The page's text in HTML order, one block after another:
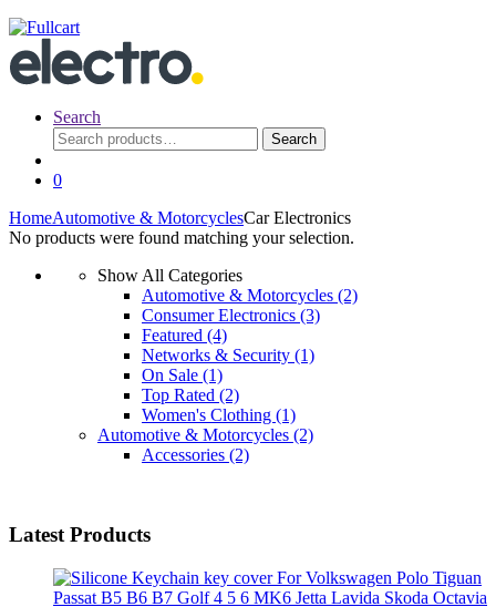
Search
Search
for:
Search
0
HomeAutomotive & MotorcyclesCar Electronics
No products were found matching your selection.
Show All Categories
Automotive & Motorcycles (2)
Consumer Electronics (3)
Featured (4)
Networks & Security (1)
On Sale (1)
Top Rated (2)
Women's Clothing (1)
Automotive & Motorcycles (2)
Accessories (2)
Latest Products